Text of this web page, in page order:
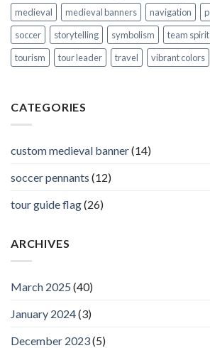
medieval
medieval banners navigation
soccer
storytelling symbolism team spirit
tourism
tour leader travel vibrant colors
CATEGORIES
custom medieval banner(14)
soccer pennants (12)
tour guide flag(26)
ARCHIVES
March 2025 (40)
January 2024(3)
December 2023(5)